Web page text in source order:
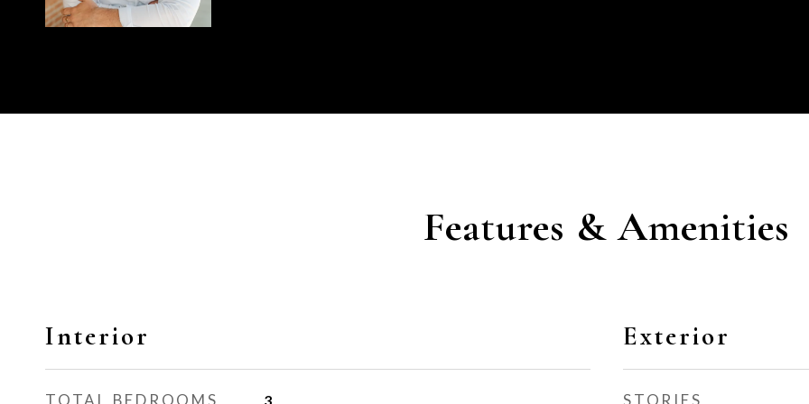
Features & Amenities
Interior
TOTAL BEDROOMS 3
Exterior
STORIES